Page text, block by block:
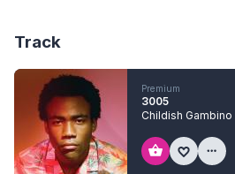
Track
Premium
3005
Childish Gambino